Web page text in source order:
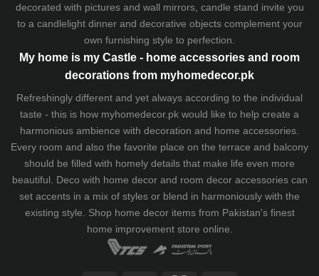
decorated with pictures and wall mirrors, candle stand invite you
to a candlelight dinner and decorative objects complement your
own furnishing style to perfection.
My home is my Castle - home accessories and room
decorations from myhomedecor.pk
Refreshingly different and yet always according to the individual
taste - this is how myhomedecor.pk would like to help create a
harmonious ambience with decoration and home accessories.
Every room and also the favorite place on the terrace and balcony
should be filled with homely details that make life even more
beautiful. Deco with home decor and room decor accessories can
set accents in a mix of styles or blend in harmoniously with the
existing style. Shop home decor items from Pakistan's finest
home improvement store online.